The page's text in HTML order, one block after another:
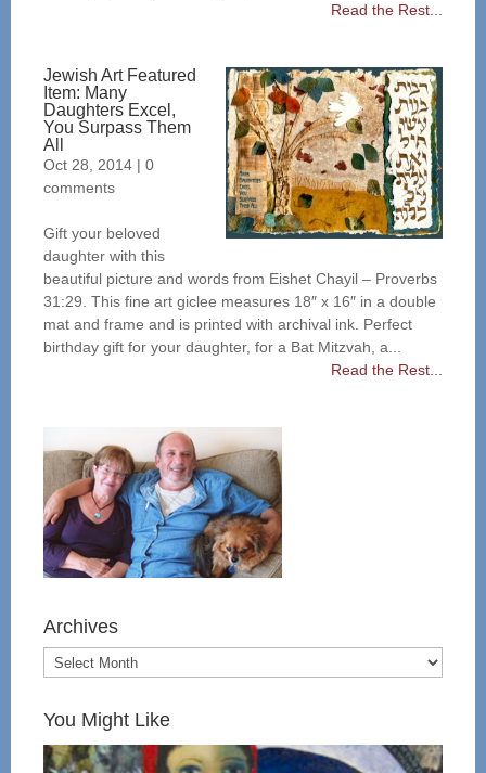
Read the Rest...
Jewish Art Featured
Item: Many
Daughters Excel,
You Surpass Them
All
Oct 28, 2014 | 0
comments
Gift your beloved
daughter with this
beautiful picture and words from Eishet Chayil – Proverbs
31:29. This fine art giclee measures 18″ x 16″ in a double
mat and frame and is printed with archival ink. Perfect
birthday gift for your daughter, for a Bat Mitzvah, a...
Read the Rest...
Archives
You Might Like